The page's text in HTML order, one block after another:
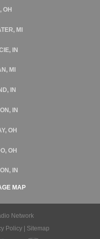
OH
MI
IN
MI
IN
IN
OH
OH
IN
MAP
Network
Policy| Sitemap